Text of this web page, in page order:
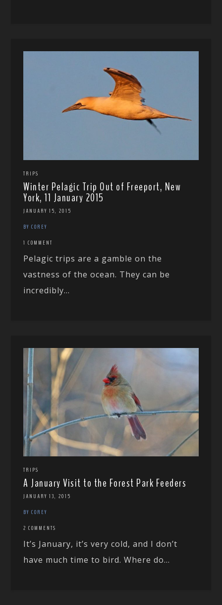
TRIPS
Winter Pelagic Trip Out of Freeport, New
York, 11 January 2015
JANUARY 15, 2015
BY COREY
1 COMMENT
Pelagic trips are a gamble on the
vastness of the ocean. They can be
incredibly...
TRIPS
A January Visit to the Forest Park Feeders
JANUARY 13, 2015
BY COREY
2 COMMENTS
It’s January, it’s very cold, and I don’t
have much time to bird. Where do...